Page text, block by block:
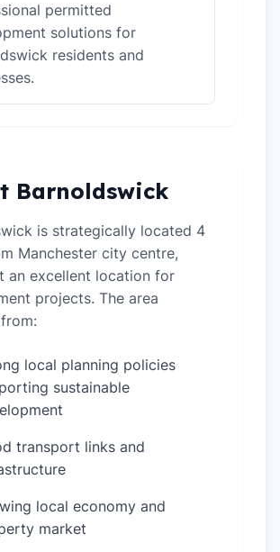
permitted
solutions for
residents and
Barnoldswick
is strategically located 4
Manchester city centre,
an excellent location for
projects. The area
local planning policies
sustainable
transport links and
local economy and
market